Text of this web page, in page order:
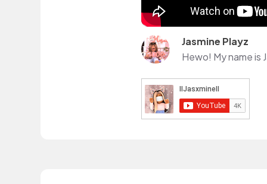
Jasmine Playz